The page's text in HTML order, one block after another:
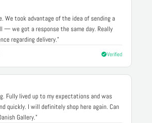
We took advantage of the idea of sending a
— we got a response the same day. Really
regarding delivery."
Verified
Fully lived up to my expectations and was
quickly. I will definitely shop here again. Can
Gallery."